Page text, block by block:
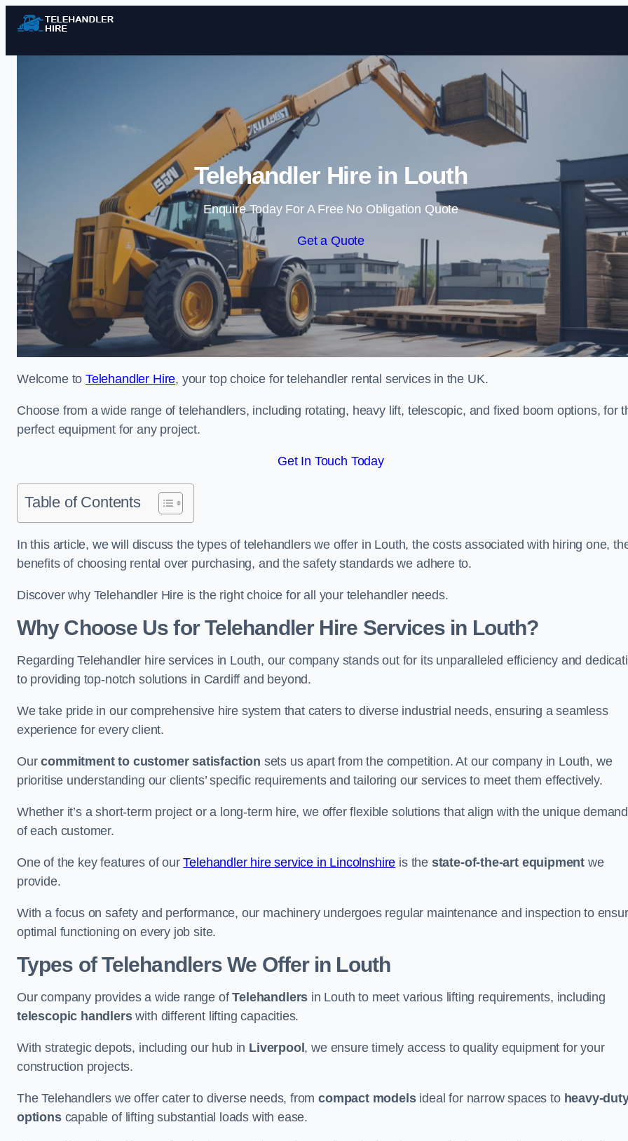
Skip to content
Telehandler Hire in Louth
Enquire Today For A Free No Obligation Quote
Get a Quote
Welcome toTelehandler Hire, your top choice for telehandler rental services in the UK.
Choose from a wide range of telehandlers, including rotating, heavy lift, telescopic, and fixed boom options, for
perfect equipment for any project.
Get In Touch Today
Table of Contents
In this article, we will discuss the types of telehandlers we offer in Louth, the costs associated with hiring one,
benefits of choosing rental over purchasing, and the safety standards we adhere to.
Discover why Telehandler Hire is the right choice for all your telehandler needs.
Why Choose Us for Telehandler Hire Services in Louth?
Regarding Telehandler hire services in Louth, our company stands out for its unparalleled efficiency and
to providing top-notch solutions in Cardiff and beyond.
We take pride in our comprehensive hire system that caters to diverse industrial needs, ensuring a seamless
experience for every client.
Ourcommitment to customer satisfaction sets us apart from the competition. At our company in Louth, we
prioritise understanding our clients’ specific requirements and tailoring our services to meet them effectively.
Whether it’s a short-term project or a long-term hire, we offer flexible solutions that align with the unique
of each customer.
One of the key features of ourTelehandler hire service in Lincolnshire is the state-of-the-art equipment we
provide.
With a focus on safety and performance, our machinery undergoes regular maintenance and inspection to
optimal functioning on every job site.
Types of Telehandlers We Offer in Louth
Our company provides a wide range ofTelehandlers in Louth to meet various lifting requirements, including
telescopic handlerswith different lifting capacities.
With strategic depots, including our hub in Liverpool , we ensure timely access to quality equipment for your
construction projects.
The Telehandlers we offer cater to diverse needs, fromcompact modelsideal for narrow spaces to heavy-
optionscapable of lifting substantial loads with ease.